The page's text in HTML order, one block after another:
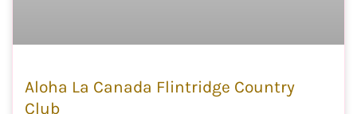
Aloha La Canada Flintridge Country
Club